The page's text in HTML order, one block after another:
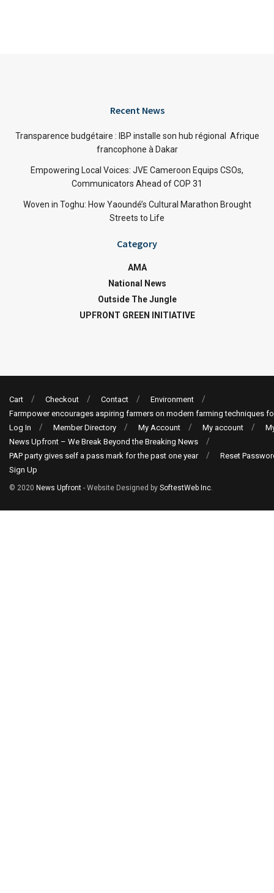
Recent News
Transparence budgétaire : IBP installe son hub régional Afrique
francophone à Dakar
Empowering Local Voices: JVE Cameroon Equips CSOs,
Communicators Ahead of COP 31
Woven in Toghu: How Yaoundé’s Cultural Marathon Brought
Streets to Life
Category
AMA
National News
Outside The Jungle
UPFRONT GREEN INITIATIVE
Cart Checkout Contact
Environment
Farmpower encourages aspiring farmers on modern farming techniques
Log In
Member Directory My Account My account
News Upfront – We Break Beyond the Breaking News
PAP party gives self a pass mark for the past one year
Reset
Sign Up
© 2020 News Upfront - Website Designed by SoftestWeb Inc